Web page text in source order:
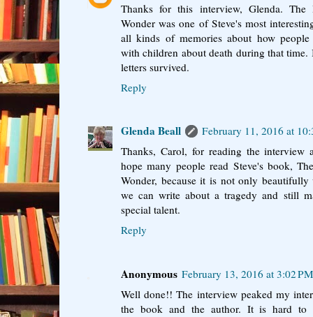
Thanks for this interview, Glenda.
Wonder was one of Steve's most
all kinds of memories about how
with children about death during that time.
letters survived.
Reply
Glenda Beall
February 11, 2016 at
Thanks, Carol, for reading the interview
hope many people read Steve's book,
Wonder, because it is not only
we can write about a tragedy and still
special talent.
Reply
Anonymous February 13, 2016 at 3:02 PM
Well done!! The interview peaked my
the book and the author. It is hard to